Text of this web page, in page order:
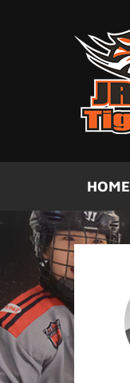
HOME